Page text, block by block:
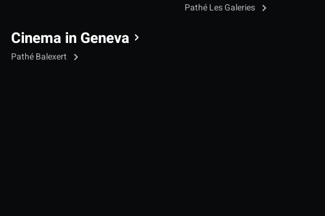
Cinema in Geneva
Pathé Balexert
Pathé Les Galeries